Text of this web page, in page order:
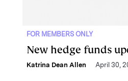
FOR MEMBERS ONLY
New hedge funds
Katrina Dean Allen April 30,